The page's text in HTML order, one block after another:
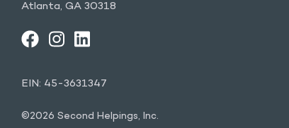
Atlanta, GA 30318
FACEBOOK
INSTAGRAM
LINKEDIN
EIN: 45-3631347
©2026 Second Helpings, Inc.